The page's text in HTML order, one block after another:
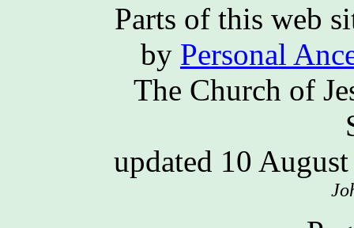
Parts of this web
by Personal
The Church of
updated 10